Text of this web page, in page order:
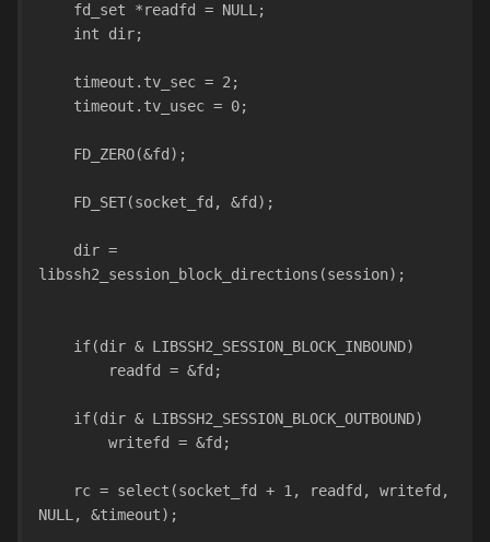
    fd_set *readfd = NULL;
    int dir;
    timeout.tv_sec = 2;
    timeout.tv_usec = 0;
    FD_ZERO(&fd);
    FD_SET(socket_fd, &fd);
libssh2_session_block_directions(session);
    if(dir & LIBSSH2_SESSION_BLOCK_INBOUND)
        readfd = &fd;
    if(dir & LIBSSH2_SESSION_BLOCK_OUTBOUND)
        writefd = &fd;
NULL, &timeout);